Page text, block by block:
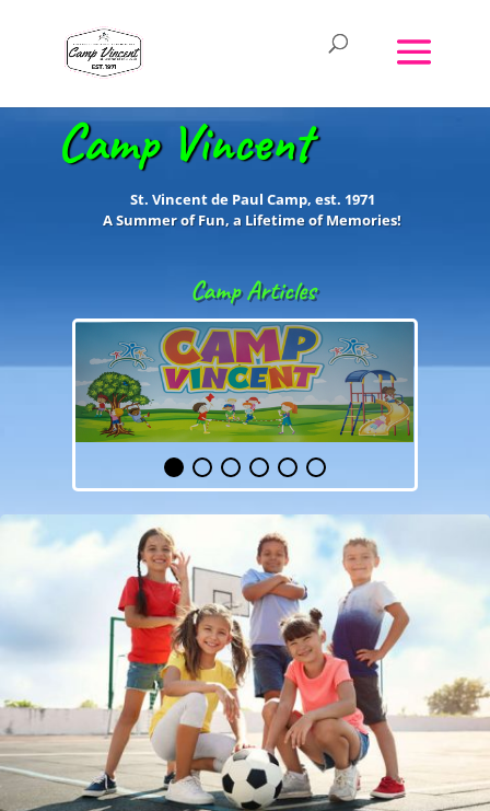
Camp Vincent
St. Vincent de Paul Camp, est. 1971
A Summer of Fun, a Lifetime ofMemories!
Camp Articles